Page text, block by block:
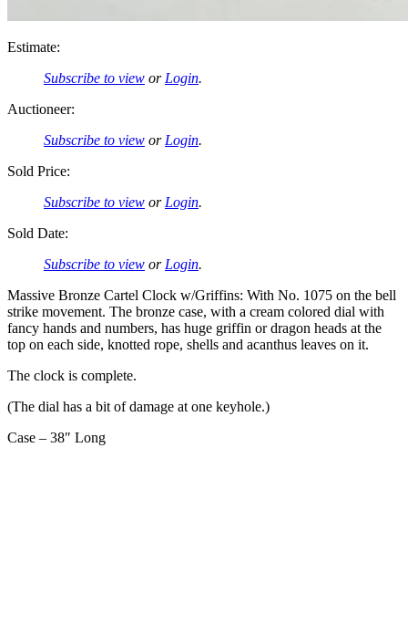
Estimate:
Subscribe to view or Login.
Auctioneer:
Subscribe to view or Login.
Sold Price:
Subscribe to view or Login.
Sold Date:
Subscribe to view or Login.
Massive Bronze Cartel Clock w/Griffins: With No. 1075 on the bell
strike movement. The bronze case, with a cream colored dial with
fancy hands and numbers, has huge griffin or dragon heads at the
top on each side, knotted rope, shells and acanthus leaves on it.
The clock is complete.
(The dial has a bit of damage at one keyhole.)
Case – 38″ Long